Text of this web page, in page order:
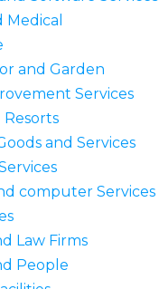
and Garden
Services
and Services
computer Services
Law Firms
People